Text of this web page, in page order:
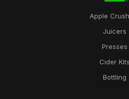
Essential Factors for Choosing the
Apple
Juicers
Presses
Cider Kits
Bottling